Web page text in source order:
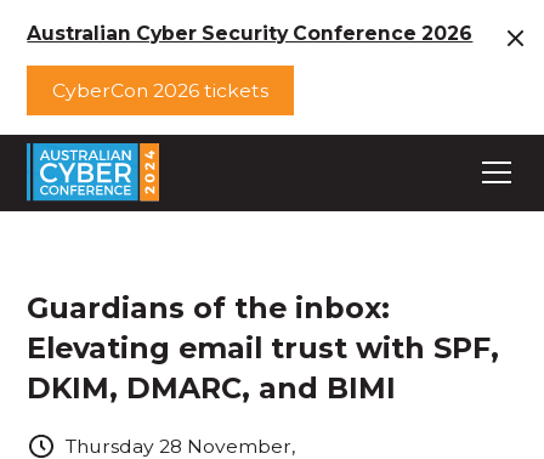
Australian Cyber Security Conference 2026
CyberCon 2026 tickets
Guardians of the inbox:
Elevating email trust with SPF,
DKIM, DMARC, and BIMI
Thursday 28 November,